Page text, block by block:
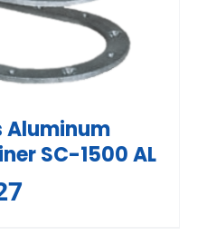
Aluminum
SC-1500 AL